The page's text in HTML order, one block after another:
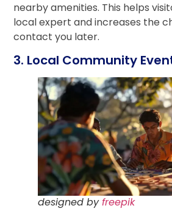
nearby amenities. This helps
local expert and increases the
contact you later.
3. Local Community
designed byfreepik